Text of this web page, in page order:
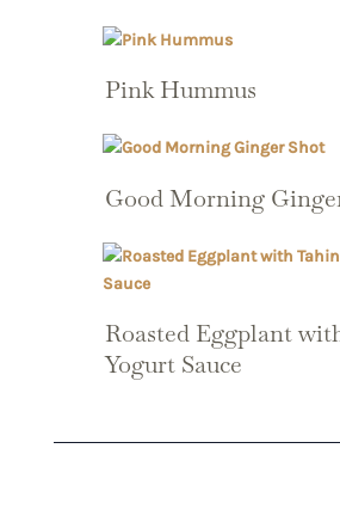
Pink Hummus
Good Morning
Roasted Eggplant
Yogurt Sauce